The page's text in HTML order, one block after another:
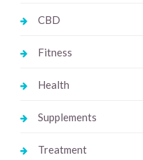
CBD
Fitness
Health
Supplements
Treatment